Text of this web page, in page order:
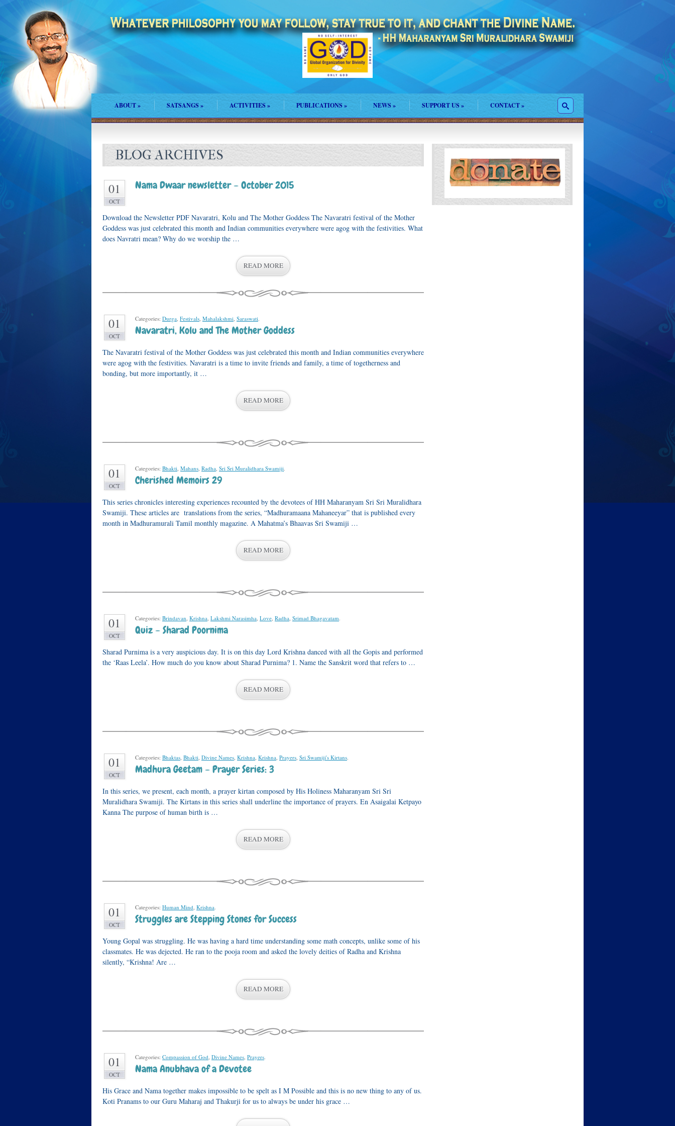
ABOUT» SATSANGS» ACTIVITIES» PUBLICATIONS » NEWS » SUPPORT US » CONTACT»
BLOG ARCHIVES
01
OCT
Nama Dwaar newsletter – October 2015
Download the Newsletter PDF Navaratri, Kolu and The Mother Goddess The Navaratri festival of the Mother
Goddess was just celebrated this month and Indian communities everywhere were agog with the festivities. What
does Navratri mean? Why do we worship the …
READ MORE
01
OCT
Categories: Durga, Festivals, Mahalakshmi, Saraswati.
Navaratri, Kolu and The Mother Goddess
The Navaratri festival of the Mother Goddess was just celebrated this month and Indian communities everywhere
were agog with the festivities. Navaratri is a time to invite friends and family, a time of togetherness and
bonding, but more importantly, it …
READ MORE
01
OCT
Categories: Bhakti, Mahans, Radha, Sri Sri Muralidhara Swamiji.
Cherished Memoirs 29
This series chronicles interesting experiences recounted by the devotees of HH Maharanyam Sri Sri Muralidhara
Swamiji. These articles are translations from the series, “Madhuramaana Mahaneeyar” that is published every
month in Madhuramurali Tamil monthly magazine. A Mahatma’s Bhaavas Sri Swamiji …
READ MORE
01
OCT
Categories: Brindavan, Krishna, Lakshmi Narasimha, Love, Radha, Srimad Bhagavatam.
Quiz – Sharad Poornima
Sharad Purnima is a very auspicious day. It is on this day Lord Krishna danced with all the Gopis and performed
the ‘Raas Leela’. How much do you know about Sharad Purnima? 1. Name the Sanskrit word that refers to …
READ MORE
01
OCT
Categories: Bhaktas, Bhakti, Divine Names, Krishna, Krishna, Prayers, Sri Swamiji's Kirtans.
Madhura Geetam – Prayer Series: 3
In this series, we present, each month, a prayer kirtan composed by His Holiness Maharanyam Sri Sri
Muralidhara Swamiji. The Kirtans in this series shall underline the importance of prayers. En Asaigalai Ketpayo
Kanna The purpose of human birth is …
READ MORE
01
OCT
Categories: Human Mind, Krishna.
Struggles are Stepping Stones for Success
Young Gopal was struggling. He was having a hard time understanding some math concepts, unlike some of his
classmates. He was dejected. He ran to the pooja room and asked the lovely deities of Radha and Krishna
silently, “Krishna! Are …
READ MORE
01
OCT
Categories: Compassion of God, Divine Names, Prayers.
Nama Anubhava of a Devotee
His Grace and Nama together makes impossible to be spelt as I M Possible and this is no new thing to any of us.
Koti Pranams to our Guru Maharaj and Thakurji for us to always be under his grace …